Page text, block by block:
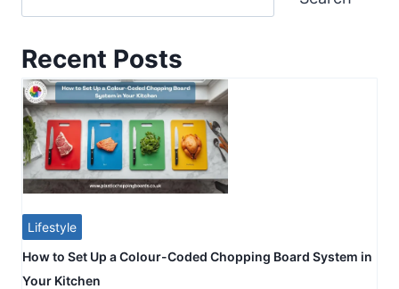
Recent Posts
Lifestyle
How to Set Up a Colour-Coded Chopping Board System in
Your Kitchen